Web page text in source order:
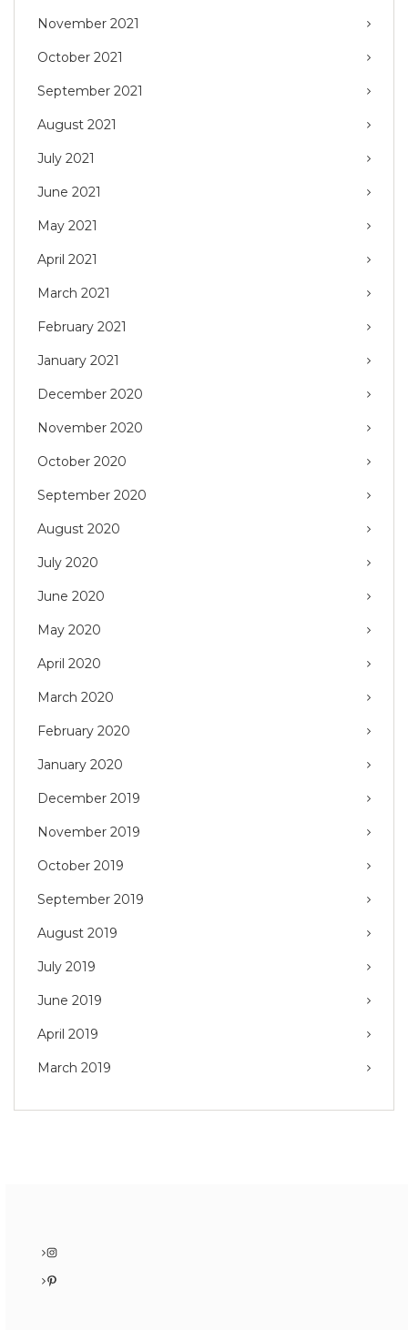
November 2021
October 2021
September 2021
August 2021
July 2021
June 2021
May 2021
April 2021
March 2021
February 2021
January 2021
December 2020
November 2020
October 2020
September 2020
August 2020
July 2020
June 2020
May 2020
April 2020
March 2020
February 2020
January 2020
December 2019
November 2019
October 2019
September 2019
August 2019
July 2019
June 2019
April 2019
March 2019
Instagram
Pinterest